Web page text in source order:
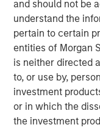
and should not be
understand the
pertain to certain
entities of Morgan
is neither directed
to, or use by,
investment
or in which the
the investment
HighQ represented
Capital to partner
a leading
first and only
worked closely with
organic and
acquisition of
based provider of